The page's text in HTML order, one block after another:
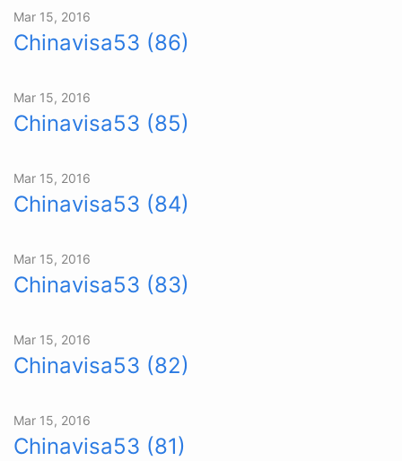
Mar 15, 2016
Chinavisa53 (86)
Mar 15, 2016
Chinavisa53 (85)
Mar 15, 2016
Chinavisa53 (84)
Mar 15, 2016
Chinavisa53 (83)
Mar 15, 2016
Chinavisa53 (82)
Mar 15, 2016
Chinavisa53 (81)